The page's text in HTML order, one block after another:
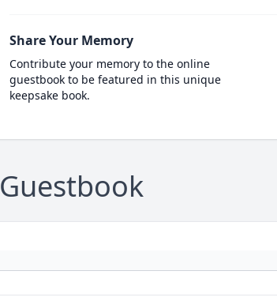
Share Your Memory
Contribute your memory to the online
guestbook to be featured in this unique
keepsake book.
Guestbook